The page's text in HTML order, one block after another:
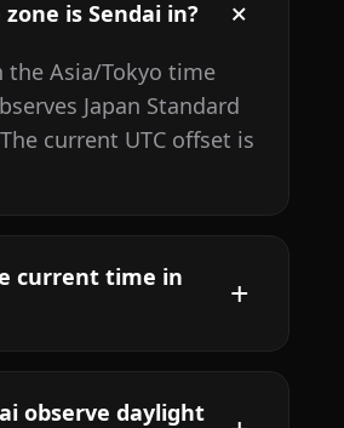
is Sendai in?
the Asia/Tokyo time
Japan Standard
current UTC offset is
current time in
observe daylight